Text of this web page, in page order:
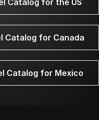
Catalog for the US
Catalog for Canada
Catalog for Mexico